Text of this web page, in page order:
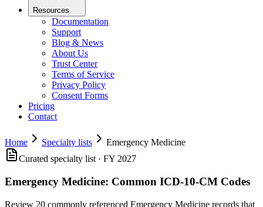
Resources
Documentation
Support
Blog & News
About Us
Trust Center
Terms of Service
Privacy Policy
Consent Forms
Pricing
Contact
Home Specialty lists
Emergency Medicine
Curated specialty list · FY 2027
Emergency Medicine: Common ICD-10-CM Codes
Review 20 commonly referenced Emergency Medicine records that